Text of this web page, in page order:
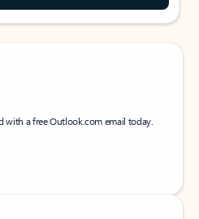
with a free Outlook.com email today.